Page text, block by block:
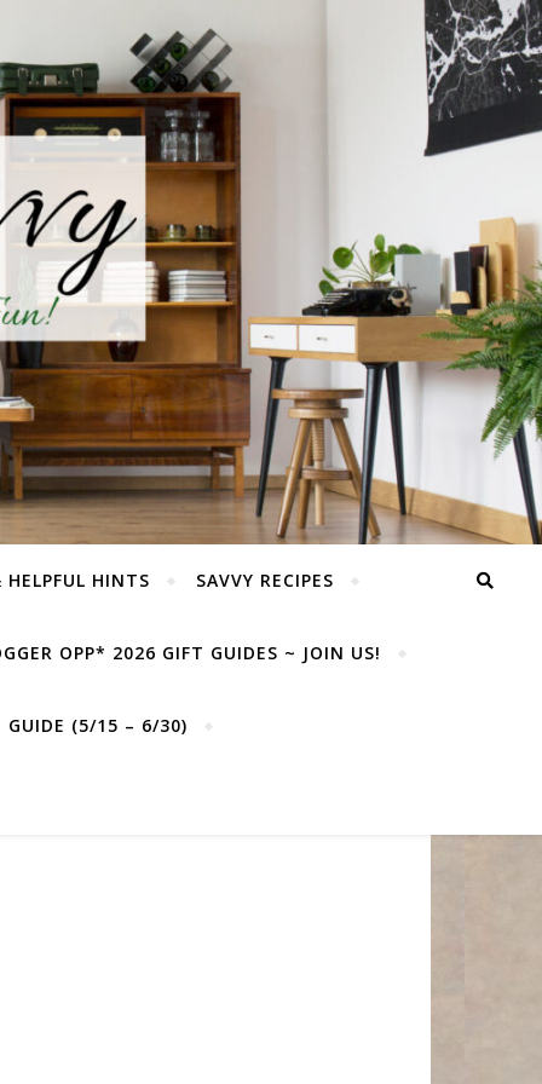
HINTS SAVVY RECIPES
OPP* 2026 GIFT GUIDES ~ JOIN US!
GUIDE (5/15 – 6/30)